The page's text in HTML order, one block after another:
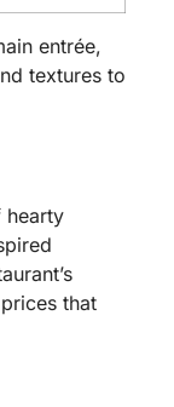
entrée,
textures to
hearty
that